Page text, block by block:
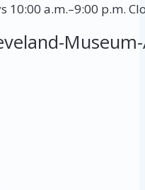
10:00 a.m.–9:00 p.m.